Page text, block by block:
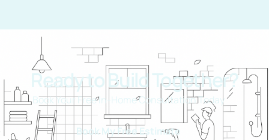
Ready to Build Together?
Book Your Free In-Home Consultation Today
Book My Free Estimate